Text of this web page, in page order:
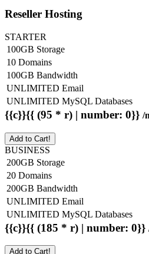
Reseller Hosting
STARTER
100GB Storage
10 Domains
100GB Bandwidth
UNLIMITED Email
UNLIMITED MySQL Databases
{{c}}{{ (95 * r) | number: 0}} /
Add to Cart!
BUSINESS
200GB Storage
20 Domains
200GB Bandwidth
UNLIMITED Email
UNLIMITED MySQL Databases
{{c}}{{ (185 * r) | number: 0}}
Add to Cart!